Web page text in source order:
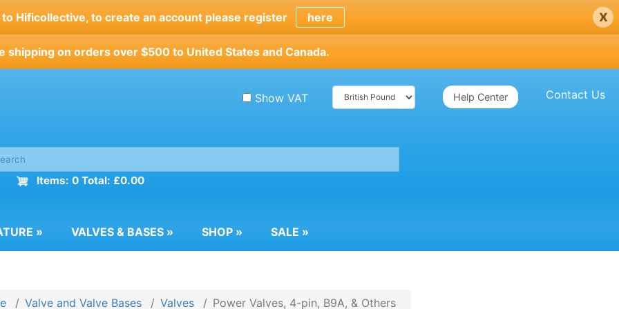
Hificollective, to create an account please register here x
shipping on orders over $500 to United States and Canada.
Contact Us
Help Center
Show VAT
Items: 0 Total: £0.00
» VALVES & BASES » SHOP » SALE »
Valve and Valve Bases Valves Power Valves, 4-pin, B9A, & Others